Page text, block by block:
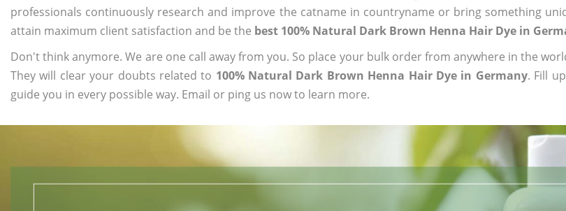
professionals continuously research and improve the catname in countryname or bring something
attain maximum client satisfaction and be the best 100% Natural Dark Brown Henna Hair Dye in
Don't think anymore. We are one call away from you. So place your bulk order from anywhere in the
They will clear your doubts related to 100% Natural Dark Brown Henna Hair Dye in Germany. Fill
guide you in every possible way. Email or ping us now to learn more.